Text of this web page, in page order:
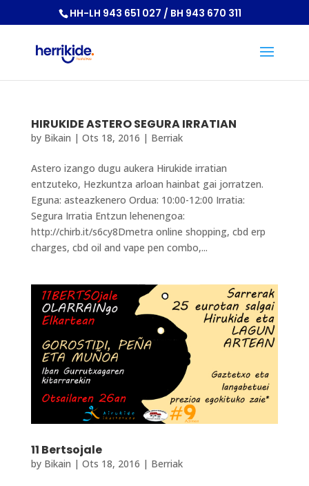
HH-LH 943 651 027 / BH 943 670 311
HIRUKIDE ASTERO SEGURA IRRATIAN
by Bikain | Ots 18, 2016 | Berriak
Astero izango dugu aukera Hirukide irratian
entzuteko, Hezkuntza arloan hainbat gai jorratzen.
Eguna: asteazkenero Ordua: 10:00-12:00 Irratia:
Segura Irratia Entzun lehenengoa:
http://chirb.it/s6cy8Dmetra online shopping, cbd erp
charges, cbd oil and vape pen combo,...
11 Bertsojale
by Bikain | Ots 18, 2016 | Berriak